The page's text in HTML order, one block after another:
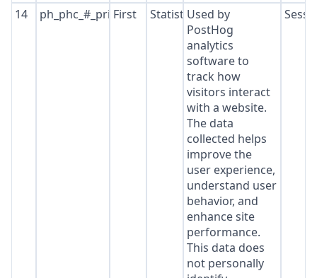
14 ph_phc_#_primary_window_exists
First StatisticsUsed by
PostHog
analytics
software to
track how
visitors interact
with a website.
The data
collected helps
improve the
user experience,
understand user
behavior, and
enhance site
performance.
This data does
not personally